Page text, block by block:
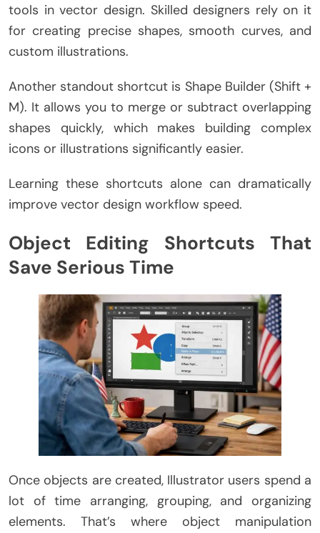
tools in vector design. Skilled designers rely on it
for creating precise shapes, smooth curves, and
custom illustrations.
Another standout shortcut is Shape Builder (Shift +
M). It allows you to merge or subtract overlapping
shapes quickly, which makes building complex
icons or illustrations significantly easier.
Learning these shortcuts alone can dramatically
improve vector design workflow speed.
Object Editing Shortcuts That
Save Serious Time
Once objects are created, Illustrator users spend a
lot of time arranging, grouping, and organizing
elements. That’s where object manipulation